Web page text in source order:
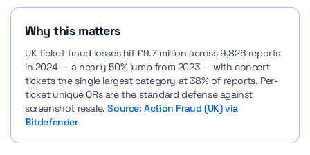
Why this matters
UK ticket fraud losses hit £9.7 million across 9,826 reports
in 2024 — a nearly 50% jump from 2023 — with concert
tickets the single largest category at 38% of reports. Per-
ticket unique QRs are the standard defense against
screenshot resale.Source: Action Fraud (UK) via
Bitdefender